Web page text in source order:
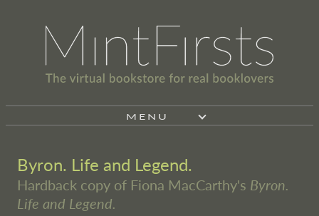
MENU
Byron. Life and Legend.
Hardback copy of Fiona MacCarthy's Byron.
Life and Legend.